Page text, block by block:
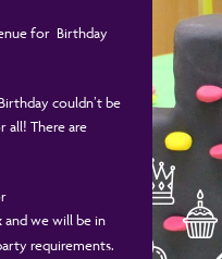
for Birthday
couldn’t be
all! There are
and we will be in
requirements.